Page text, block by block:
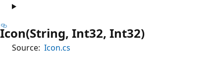
Icon(String, Int32, Int32)
Source: Icon.cs